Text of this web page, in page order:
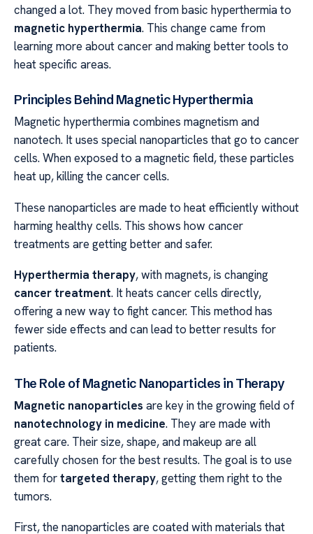
changed a lot. They moved from basic hyperthermia to
magnetic hyperthermia. This change came from
learning more about cancer and making better tools to
heat specific areas.
Principles Behind Magnetic Hyperthermia
Magnetic hyperthermia combines magnetism and
nanotech. It uses special nanoparticles that go to cancer
cells. When exposed to a magnetic field, these particles
heat up, killing the cancer cells.
These nanoparticles are made to heat efficiently without
harming healthy cells. This shows how cancer
treatments are getting better and safer.
Hyperthermia therapy, with magnets, is changing
cancer treatment. It heats cancer cells directly,
offering a new way to fight cancer. This method has
fewer side effects and can lead to better results for
patients.
The Role of Magnetic Nanoparticles in Therapy
Magnetic nanoparticles are key in the growing field of
nanotechnology in medicine. They are made with
great care. Their size, shape, and makeup are all
carefully chosen for the best results. The goal is to use
them fortargeted therapy, getting them right to the
tumors.
First, the nanoparticles are coated with materials that